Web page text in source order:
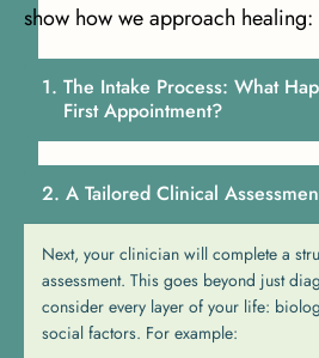
show how we approach healing:
The Intake Process: What
First Appointment?
A Tailored Clinical
Next, your clinician will complete a
assessment. This goes beyond just
consider every layer of your life:
social factors. For example: